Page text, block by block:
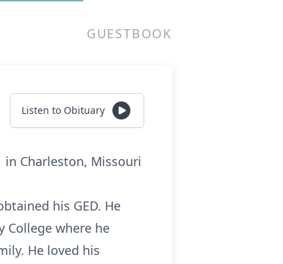
GUESTBOOK
Listen to Obituary
in Charleston, Missouri
his GED. He
College where he
He loved his